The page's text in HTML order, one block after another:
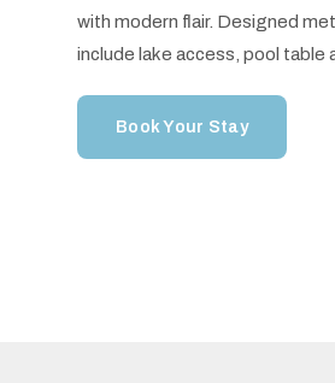
with modern flair. Designed
include lake access, pool table
Book Your Stay